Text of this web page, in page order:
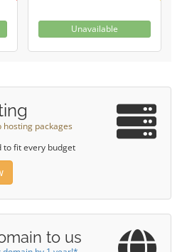
Unavailable
hosting packages
to fit every budget
to us